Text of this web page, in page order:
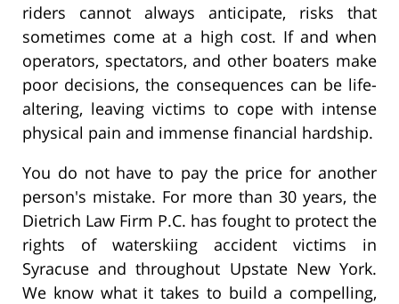
riders cannot always anticipate, risks that
sometimes come at a high cost. If and when
operators, spectators, and other boaters make
poor decisions, the consequences can be life-
altering, leaving victims to cope with intense
physical pain and immense financial hardship.
You do not have to pay the price for another
person's mistake. For more than 30 years, the
Dietrich Law Firm P.C. has fought to protect the
rights of waterskiing accident victims in
Syracuse and throughout Upstate New York.
We know what it takes to build a compelling,